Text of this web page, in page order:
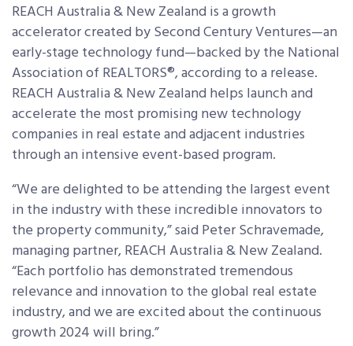
REACH Australia & New Zealand is a growth
accelerator created by Second Century Ventures—an
early-stage technology fund—backed by the National
Association of REALTORS®, according to a release.
REACH Australia & New Zealand helps launch and
accelerate the most promising new technology
companies in real estate and adjacent industries
through an intensive event-based program.
“We are delighted to be attending the largest event
in the industry with these incredible innovators to
the property community,” said Peter Schravemade,
managing partner, REACH Australia & New Zealand.
“Each portfolio has demonstrated tremendous
relevance and innovation to the global real estate
industry, and we are excited about the continuous
growth 2024 will bring.”